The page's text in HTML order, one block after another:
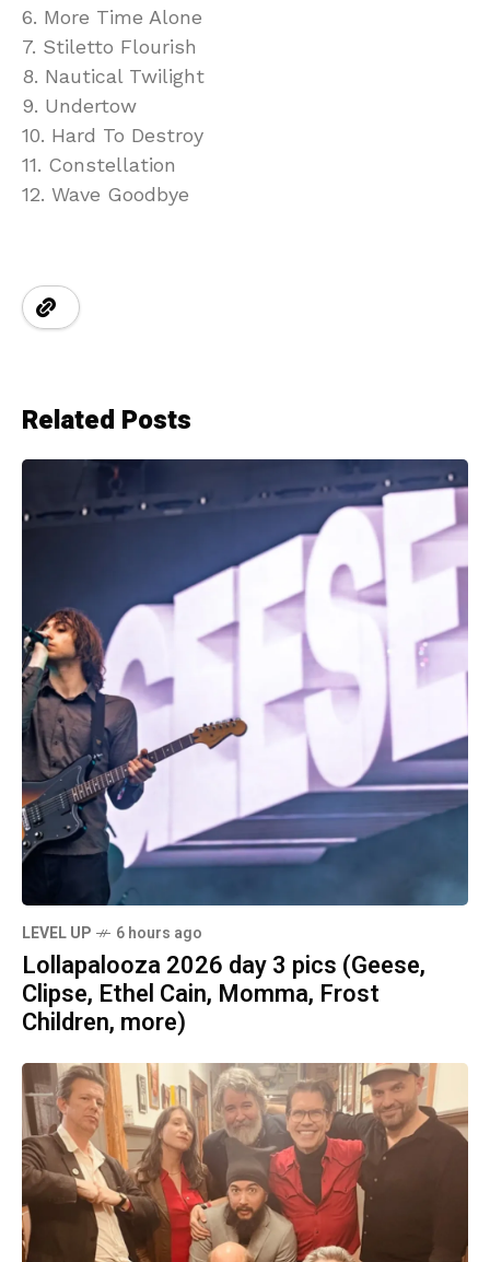
6. More Time Alone
7. Stiletto Flourish
8. Nautical Twilight
9. Undertow
10. Hard To Destroy
11. Constellation
12. Wave Goodbye
Related Posts
LEVEL UP 6 hours ago
Lollapalooza 2026 day 3 pics (Geese,
Clipse, Ethel Cain, Momma, Frost
Children, more)